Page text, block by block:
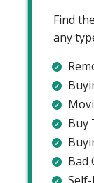
Find
any
Buy
Bad